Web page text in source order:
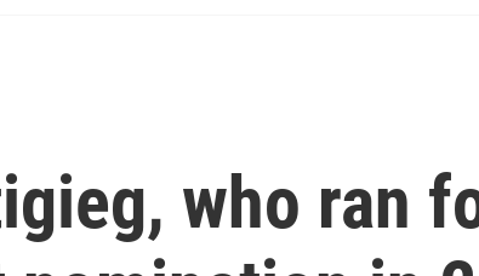
who ran